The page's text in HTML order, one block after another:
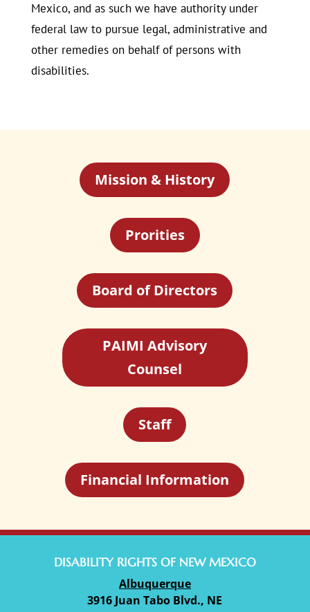
Mexico, and as such we have authority under
federal law to pursue legal, administrative and
other remedies on behalf of persons with
disabilities.
Mission & History
Prorities
Board of Directors
PAIMI Advisory
Counsel
Staff
Financial Information
DISABILITY RIGHTS OF NEW MEXICO
Albuquerque
3916 Juan Tabo Blvd., NE